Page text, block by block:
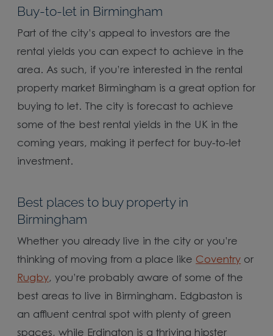
Buy-to-let in Birmingham
Part of the city’s appeal to investors are the
rental yields you can expect to achieve in the
area. As such, if you’re interested in the rental
property market Birmingham is a great option for
buying to let. The city is forecast to achieve
some of the best rental yields in the UK in the
coming years, making it perfect for buy-to-let
investment.
Best places to buy property in
Birmingham
Whether you already live in the city or you’re
thinking of moving from a place like Coventry or
Rugby, you’re probably aware of some of the
best areas to live in Birmingham. Edgbaston is
an affluent central spot with plenty of green
spaces, while Erdington is a thriving hipster